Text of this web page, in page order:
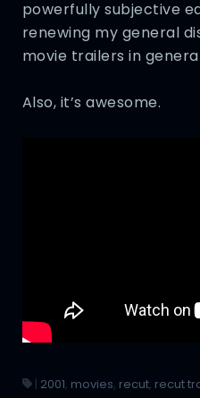
powerfully subjective
renewing my general
movie trailers in
Also, it’s awesome.
| 2001, movies, recut, recut